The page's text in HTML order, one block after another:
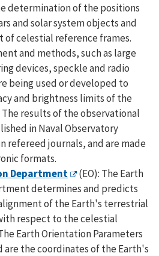
determination of the positions
and solar system objects and
of celestial reference frames.
and methods, such as large
devices, speckle and radio
being used or developed to
and brightness limits of the
results of the observational
in Naval Observatory
refereed journals, and are made
formats.
Department
(EO): The Earth
determines and predicts
of the Earth's terrestrial
respect to the celestial
Earth Orientation Parameters
are the coordinates of the Earth's